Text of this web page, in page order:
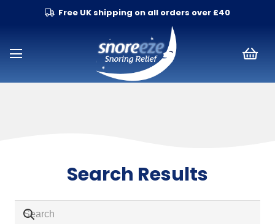
Free UK shipping on all orders over £40
Search Results